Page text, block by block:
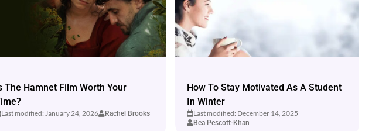
The Hamnet Film Worth Your
Last modified: January 24, 2026 Rachel Brooks
How To Stay Motivated As A Student
In Winter
Last modified: December 14, 2025
Bea Pescott-Khan